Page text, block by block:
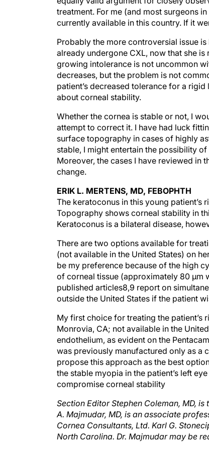
treatment. For me (and most surgeons
currently available in this country. If it
Probably the more controversial issue
already undergone CXL, now that she
growing intolerance is not uncommon
decreases, but the problem is not
patient’s decreased tolerance for a
about corneal stability.
Whether the cornea is stable or not, I
attempt to correct it. I have had luck
surface topography in cases of highly
stable, I might entertain the possibility
Moreover, the cases I have reviewed
change.
ERIK L. MERTENS, MD, FEBOPHTH
The keratoconus in this young
Topography shows corneal stability in
Keratoconus is a bilateral disease,
There are two options available for
(not available in the United States) on
be my preference because of the high
of corneal tissue (approximately 80 μm
published articles8,9 report on
outside the United States if the patient
My first choice for treating the patient’s
Monrovia, CA; not available in the
endothelium, as evident on the
was previously manufactured only as a
propose this approach as the best
the stable myopia in the patient’s left
compromise corneal stability
Section Editor Stephen Coleman, MD,
A. Majmudar, MD, is an associate
Cornea Consultants, Ltd. Karl G.
North Carolina. Dr. Majmudar may be